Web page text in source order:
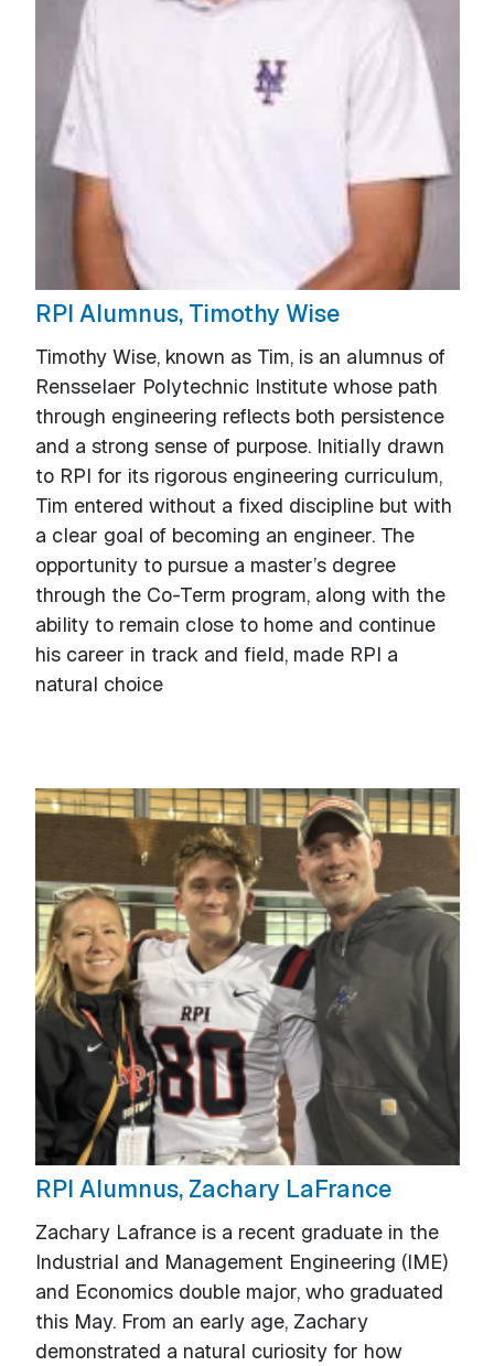
RPI Alumnus, Timothy Wise
Timothy Wise, known as Tim, is an alumnus of
Rensselaer Polytechnic Institute whose path
through engineering reflects both persistence
and a strong sense of purpose. Initially drawn
to RPI for its rigorous engineering curriculum,
Tim entered without a fixed discipline but with
a clear goal of becoming an engineer. The
opportunity to pursue a master’s degree
through the Co-Term program, along with the
ability to remain close to home and continue
his career in track and field, made RPI a
natural choice
RPI Alumnus, Zachary LaFrance
Zachary Lafrance is a recent graduate in the
Industrial and Management Engineering (IME)
and Economics double major, who graduated
this May. From an early age, Zachary
demonstrated a natural curiosity for how